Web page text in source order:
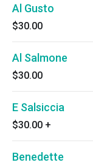
Al Gusto
$30.00
Al Salmone
$30.00
E Salsiccia
$30.00 +
Benedette